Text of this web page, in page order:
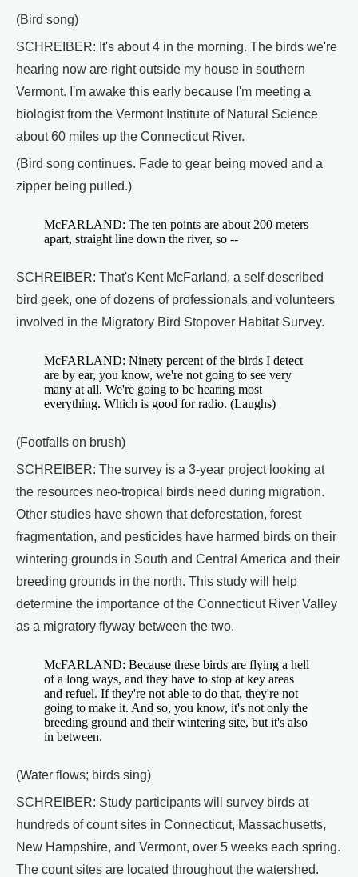
(Bird song)
SCHREIBER: It's about 4 in the morning. The birds we're
hearing now are right outside my house in southern
Vermont. I'm awake this early because I'm meeting a
biologist from the Vermont Institute of Natural Science
about 60 miles up the Connecticut River.
(Bird song continues. Fade to gear being moved and a
zipper being pulled.)
McFARLAND: The ten points are about 200 meters
apart, straight line down the river, so --
SCHREIBER: That's Kent McFarland, a self-described
bird geek, one of dozens of professionals and volunteers
involved in the Migratory Bird Stopover Habitat Survey.
McFARLAND: Ninety percent of the birds I detect
are by ear, you know, we're not going to see very
many at all. We're going to be hearing most
everything. Which is good for radio. (Laughs)
(Footfalls on brush)
SCHREIBER: The survey is a 3-year project looking at
the resources neo-tropical birds need during migration.
Other studies have shown that deforestation, forest
fragmentation, and pesticides have harmed birds on their
wintering grounds in South and Central America and their
breeding grounds in the north. This study will help
determine the importance of the Connecticut River Valley
as a migratory flyway between the two.
McFARLAND: Because these birds are flying a hell
of a long ways, and they have to stop at key areas
and refuel. If they're not able to do that, they're not
going to make it. And so, you know, it's not only the
breeding ground and their wintering site, but it's also
in between.
(Water flows; birds sing)
SCHREIBER: Study participants will survey birds at
hundreds of count sites in Connecticut, Massachusetts,
New Hampshire, and Vermont, over 5 weeks each spring.
The count sites are located throughout the watershed.